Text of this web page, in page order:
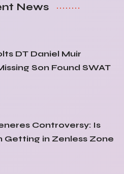
News
DT Daniel Muir
Son Found SWAT
Controversy: Is
Getting in Zenless Zone